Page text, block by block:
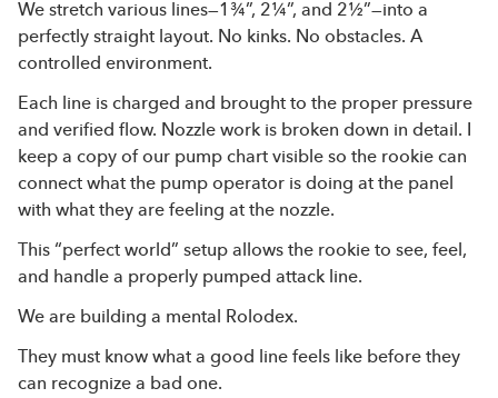
We stretch various lines—1¾”, 2¼”, and 2½”—into a
perfectly straight layout. No kinks. No obstacles. A
controlled environment.
Each line is charged and brought to the proper pressure
and verified flow. Nozzle work is broken down in detail. I
keep a copy of our pump chart visible so the rookie can
connect what the pump operator is doing at the panel
with what they are feeling at the nozzle.
This “perfect world” setup allows the rookie to see, feel,
and handle a properly pumped attack line.
We are building a mental Rolodex.
They must know what a good line feels like before they
can recognize a bad one.